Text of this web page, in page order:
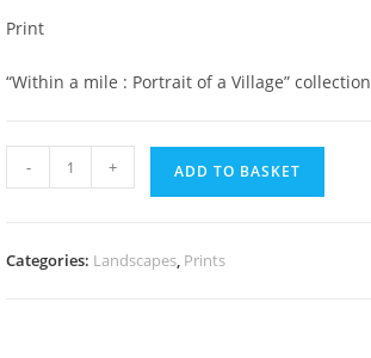
Print
“Within a mile : Portrait of a Village” collection
farm
- + ADD TO BASKET
Categories: Landscapes, Prints